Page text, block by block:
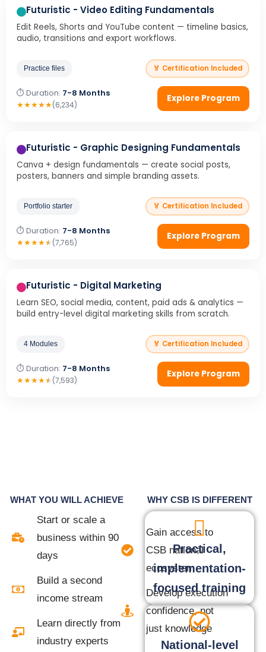
Futuristic - Video Editing Fundamentals
Edit Reels, Shorts and YouTube content — timeline basics,
audio, transitions and export workflows.
Practice files 🏅 Certification Included
⏱ Duration: 7-8 Months
★★★★★(6,234)
Explore Program
Futuristic - Graphic Designing Fundamentals
Canva + design fundamentals — create social posts,
posters, banners and simple branding assets.
Portfolio starter 🏅 Certification Included
⏱ Duration: 7-8 Months
★★★★★(7,765)
Explore Program
Futuristic - Digital Marketing
Learn SEO, social media, content, paid ads & analytics —
build entry-level digital marketing skills from scratch.
4 Modules 🏅 Certification Included
⏱ Duration: 7-8 Months
★★★★★(7,593)
Explore Program
WHAT YOU WILL ACHIEVE
Start or scale a
business within 90
days
Build a second
income stream
Learn directly from
industry experts
Gain access to
CSB national
ecosystem
Develop execution
confidence, not
just knowledge
WHY CSB IS DIFFERENT
Practical,
implementation-
focused training
National-level